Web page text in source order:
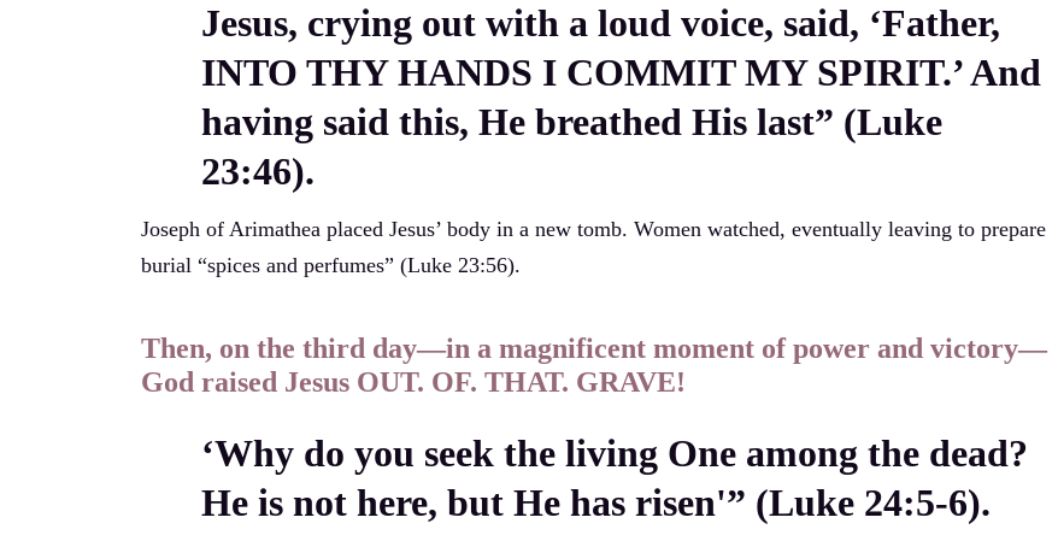
Jesus, crying out with a loud voice, said, ‘Father,
INTO THY HANDS I COMMIT MY SPIRIT.’ And
having said this, He breathed His last” (Luke
23:46).
Joseph of Arimathea placed Jesus’ body in a new tomb. Women watched, eventually leaving to prepare
burial “spices and perfumes” (Luke 23:56).
Then, on the third day—in a magnificent moment of power and victory—
God raised Jesus OUT. OF. THAT. GRAVE!
‘Why do you seek the living One among the dead?
He is not here, but He has risen'” (Luke 24:5-6).